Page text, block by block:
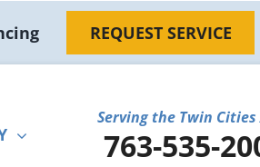
REQUEST SERVICE
Serving the Twin Cities
763-535-